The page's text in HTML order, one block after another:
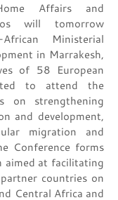
Affairs and
will tomorrow
Ministerial
in Marrakesh,
of 58 European
to attend the
on strengthening
and development,
migration and
Conference forms
aimed at facilitating
countries on
Central Africa and